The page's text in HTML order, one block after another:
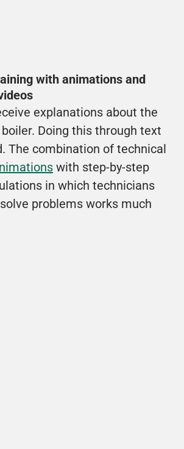
with animations and
explanations about the
Doing this through text
The combination of technical
with step-by-step
in which technicians
problems works much